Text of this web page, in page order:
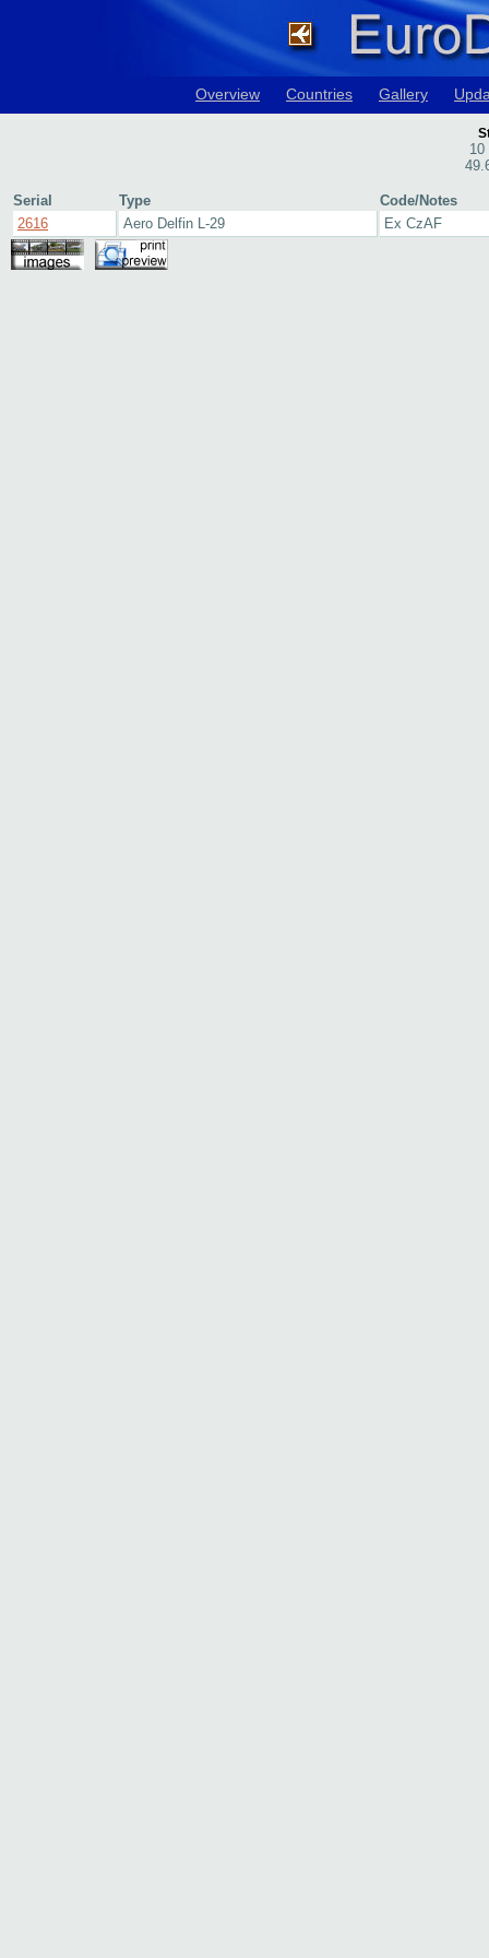
Overview Countries Gallery
10
Serial Type
Code/Notes
2616
Aero Delfin L-29 Ex CzAF